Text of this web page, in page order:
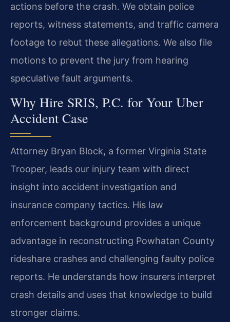
actions before the crash. We obtain police
reports, witness statements, and traffic camera
footage to rebut these allegations. We also file
motions to prevent the jury from hearing
speculative fault arguments.
Why Hire SRIS, P.C. for Your Uber
Accident Case
Attorney Bryan Block, a former Virginia State
Trooper, leads our injury team with direct
insight into accident investigation and
insurance company tactics. His law
enforcement background provides a unique
advantage in reconstructing Powhatan County
rideshare crashes and challenging faulty police
reports. He understands how insurers interpret
crash details and uses that knowledge to build
stronger claims.